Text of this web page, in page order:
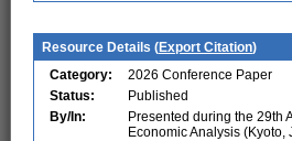
Resource Details (Export Citation)
Category:
2026 Conference Paper
Status:
Published
By/In:
Presented during the 29th
Economic Analysis (Kyoto,